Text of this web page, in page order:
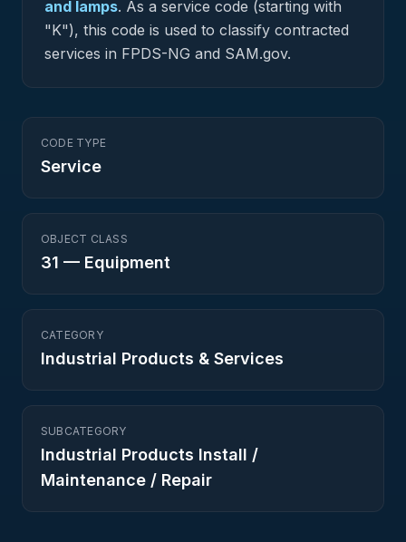
and lamps. As a service code (starting with
"K"), this code is used to classify contracted
services in FPDS-NG and SAM.gov.
CODE TYPE
Service
OBJECT CLASS
31 — Equipment
CATEGORY
Industrial Products & Services
SUBCATEGORY
Industrial Products Install /
Maintenance / Repair